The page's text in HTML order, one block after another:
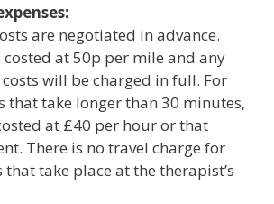
are negotiated in advance.
costed at 50p per mile and any
will be charged in full. For
that take longer than 30 minutes,
at £40 per hour or that
There is no travel charge for
that take place at the therapist’s